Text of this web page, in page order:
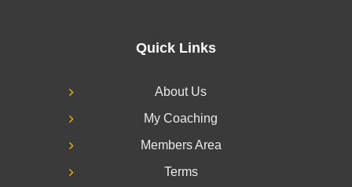
Quick Links
About Us
My Coaching
Members Area
Terms